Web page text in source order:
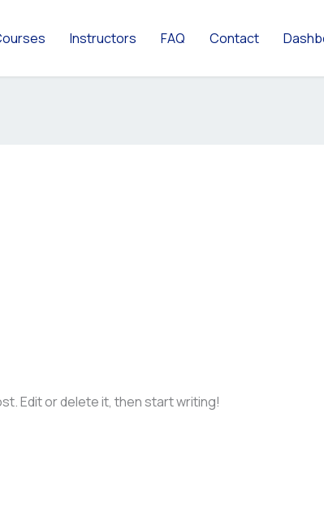
Instructors FAQ Contact
Edit or delete it, then start writing!